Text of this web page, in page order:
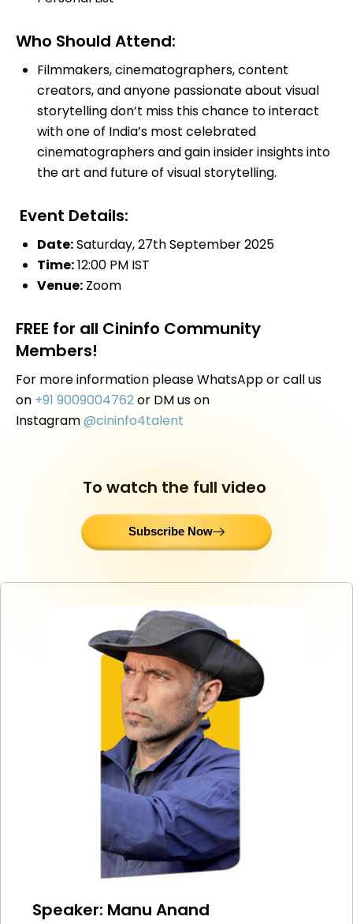
Who Should Attend:
Filmmakers, cinematographers, content
creators, and anyone passionate about visual
storytelling don’t miss this chance to interact
with one of India’s most celebrated
cinematographers and gain insider insights into
the art and future of visual storytelling.
Event Details:
Date:Saturday, 27th September 2025
Time:12:00 PM IST
Venue: Zoom
FREE for all Cininfo Community
Members!
For more information please WhatsApp or call us
on +91 9009004762or DM us on
Instagram@cininfo4talent
To watch the full video
Subscribe Now
Speaker: Manu Anand